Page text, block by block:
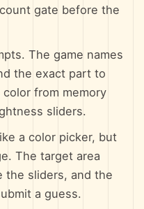
gate before the
The game names
the exact part to
from memory
sliders.
a color picker, but
The target area
the sliders, and the
a guess.